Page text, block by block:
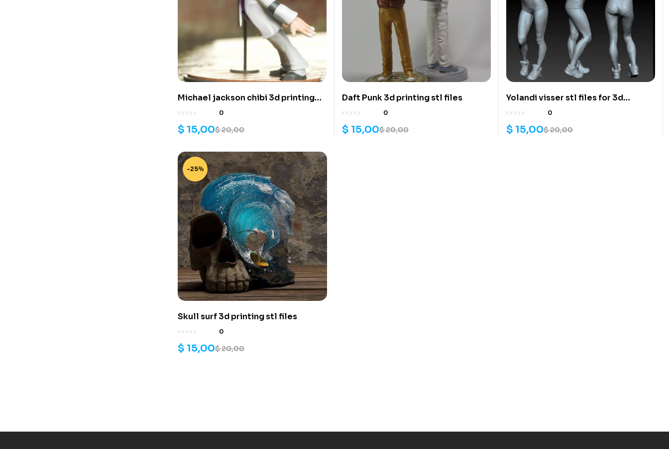
Michael jackson chibi 3d printing
stl files
0
$20,00
$ 15,00
Daft Punk 3d printing stl files
0
$20,00
$ 15,00
Yolandi visser stl files for 3d
printing
0
$20,00
$ 15,00
-25%
Skull surf 3d printing stl files
0
$20,00
$ 15,00